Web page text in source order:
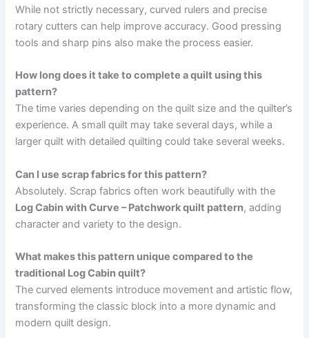
While not strictly necessary, curved rulers and precise
rotary cutters can help improve accuracy. Good pressing
tools and sharp pins also make the process easier.
How long does it take to complete a quilt using this
pattern?
The time varies depending on the quilt size and the quilter’s
experience. A small quilt may take several days, while a
larger quilt with detailed quilting could take several weeks.
Can I use scrap fabrics for this pattern?
Absolutely. Scrap fabrics often work beautifully with the
Log Cabin with Curve – Patchwork quilt pattern, adding
character and variety to the design.
What makes this pattern unique compared to the
traditional Log Cabin quilt?
The curved elements introduce movement and artistic flow,
transforming the classic block into a more dynamic and
modern quilt design.